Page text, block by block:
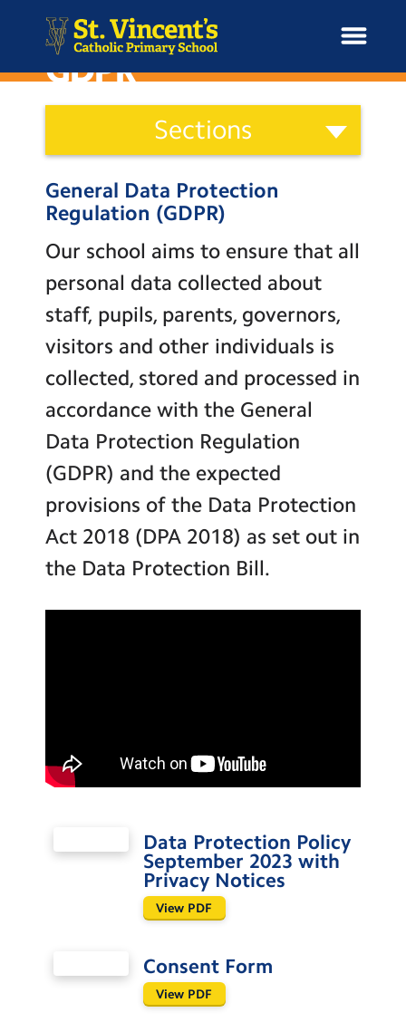
H
m
e
School Information
Curriculum & Ethos
Enrichment
Year Groups
Contact Us
Calendar
Newsletters
Blog
Search
Search
GDPR
Information
Categories
Sections
Governors
Parents
Wellbeing
Term Dates and Attendance
Newsletters
Admissions
Inspection Reports
School Performance Data
Key Policies
School Meals and Food
School Uniform
GDPR
Community Developments
General Data Protection
Regulation (GDPR)
Our school aims to ensure that all
personal data collected about
staff, pupils, parents, governors,
visitors and other individuals is
collected, stored and processed in
accordance with the General
Data Protection Regulation
(GDPR) and the expected
provisions of the Data Protection
Act 2018 (DPA 2018) as set out in
the Data Protection Bill.
Data Protection Policy
September 2023 with
Privacy Notices
View PDF
Consent Form
View PDF